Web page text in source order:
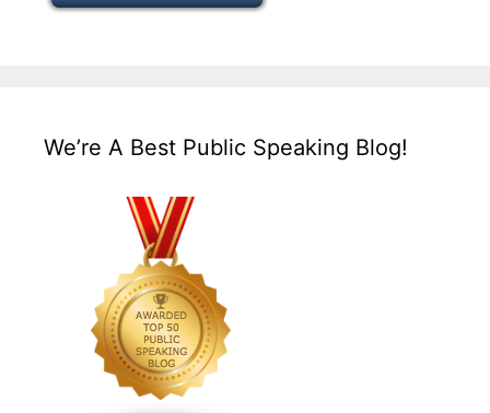
We’re A Best Public Speaking Blog!